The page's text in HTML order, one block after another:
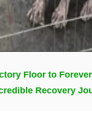
Floor to
Recovery